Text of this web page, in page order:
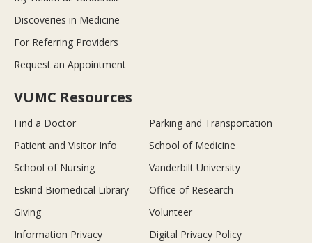
Discoveries in Medicine
For Referring Providers
Request an Appointment
VUMC Resources
Find a Doctor
Parking and Transportation
Patient and Visitor Info
School of Medicine
School of Nursing
Vanderbilt University
Eskind Biomedical Library
Office of Research
Giving
Volunteer
Information Privacy
Digital Privacy Policy